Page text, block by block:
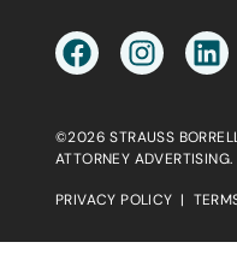
©2026 STRAUSS
ATTORNEY ADVERTISING.
PRIVACY POLICY |